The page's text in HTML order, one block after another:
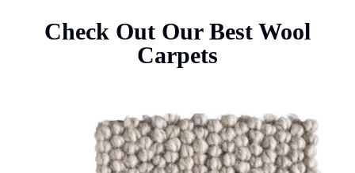
Check Out Our Best Wool
Carpets